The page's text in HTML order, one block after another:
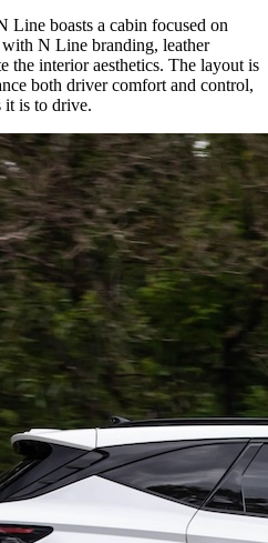
Line boasts a cabin focused on
N Line branding, leather
the interior aesthetics. The layout is
both driver comfort and control,
it is to drive.